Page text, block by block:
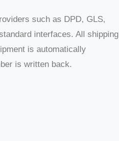
such as DPD, GLS,
interfaces. All shipping
is automatically
is written back.